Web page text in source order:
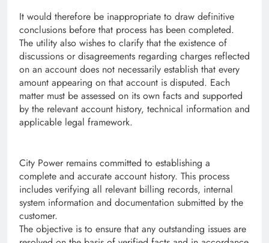
It would therefore be inappropriate to draw definitive
conclusions before that process has been completed.
The utility also wishes to clarify that the existence of
discussions or disagreements regarding charges reflected
on an account does not necessarily establish that every
amount appearing on that account is disputed. Each
matter must be assessed on its own facts and supported
by the relevant account history, technical information and
applicable legal framework.
City Power remains committed to establishing a
complete and accurate account history. This process
includes verifying all relevant billing records, internal
system information and documentation submitted by the
customer.
The objective is to ensure that any outstanding issues are